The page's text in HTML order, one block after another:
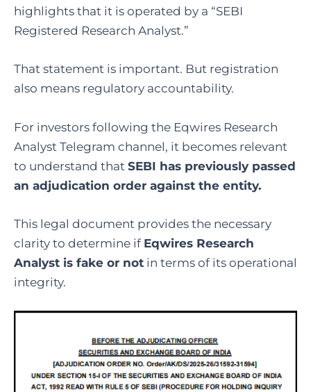
highlights that it is operated by a “SEBI
Registered Research Analyst.”
That statement is important. But registration
also means regulatory accountability.
For investors following the Eqwires Research
Analyst Telegram channel, it becomes relevant
to understand that SEBI has previously passed
an adjudication order against the entity.
This legal document provides the necessary
clarity to determine if Eqwires Research
Analyst is fake or not in terms of its operational
integrity.